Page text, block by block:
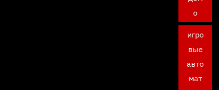
о
игро
вые
авто
мат